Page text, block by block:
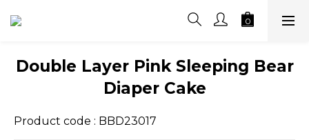
Double Layer Pink Sleeping Bear
Diaper Cake
Product code : BBD23017